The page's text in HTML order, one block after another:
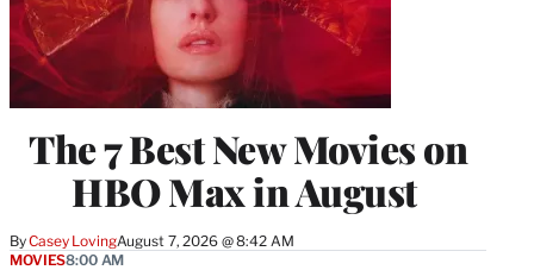
The 7 Best New Movies on
HBO Max in August
ByCasey LovingAugust 7, 2026 @ 8:42 AM
MOVIES8:00 AM